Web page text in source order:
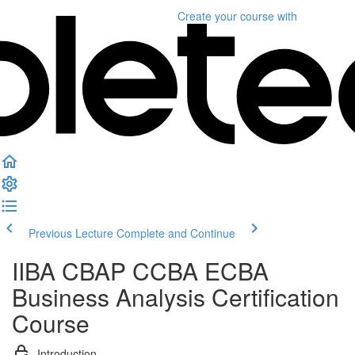
Create your course with
Previous Lecture Complete and Continue
IIBA CBAP CCBA ECBA
Business Analysis Certification
Course